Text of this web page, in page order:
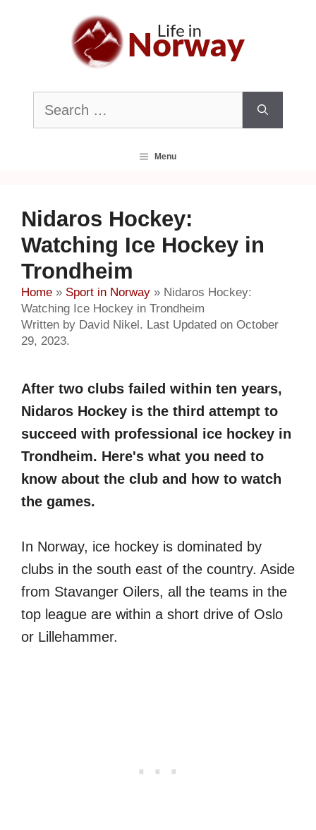
Search
for:
Menu
Nidaros Hockey:
Watching Ice Hockey in
Trondheim
Home » Sport in Norway » Nidaros Hockey:
Watching Ice Hockey in Trondheim
Written by David Nikel. Last Updated on October
29, 2023.
After two clubs failed within ten years,
Nidaros Hockey is the third attempt to
succeed with professional ice hockey in
Trondheim. Here's what you need to
know about the club and how to watch
the games.
In Norway, ice hockey is dominated by
clubs in the south east of the country. Aside
from Stavanger Oilers, all the teams in the
top league are within a short drive of Oslo
or Lillehammer.